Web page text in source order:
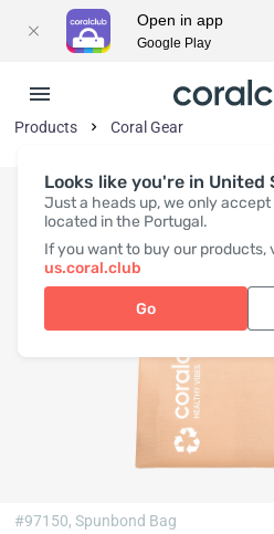
Looks like you're in United
Just a heads up, we only
located in the Portugal.
If you want to buy our products,
us.coral.club
Go
Products Coral Gear
#97150,Spunbond Bag
Open in app
Google Play